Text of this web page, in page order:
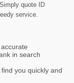
quote ID
service.
in search
you quickly and